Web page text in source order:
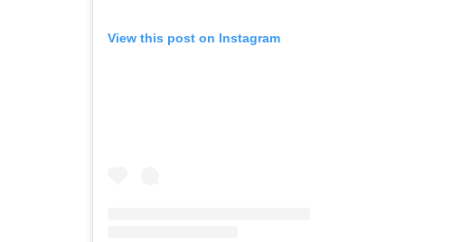
View this post on Instagram